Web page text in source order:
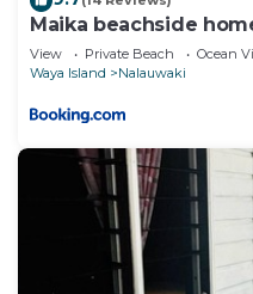
Maika beachside
View Private Beach
Ocean
Waya Island
Nalauwaki